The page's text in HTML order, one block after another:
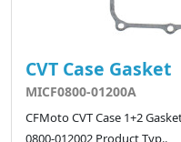
CVT Case Gasket
MICF0800-01200A
CFMoto CVT Case 1+2
0800-012002 Product Typ..